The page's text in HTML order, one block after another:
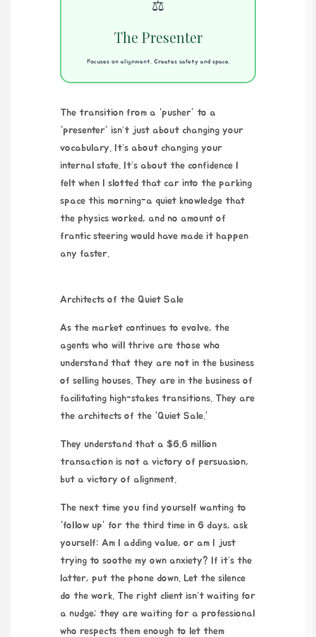
⚖️
The Presenter
Focuses on alignment. Creates safety and space.
The transition from a “pusher” to a
“presenter” isn’t just about changing your
vocabulary. It’s about changing your
internal state. It’s about the confidence I
felt when I slotted that car into the parking
space this morning-a quiet knowledge that
the physics worked, and no amount of
frantic steering would have made it happen
any faster.
Architects of the Quiet Sale
As the market continues to evolve, the
agents who will thrive are those who
understand that they are not in the business
of selling houses. They are in the business of
facilitating high-stakes transitions. They are
the architects of the “Quiet Sale.”
They understand that a $6.6 million
transaction is not a victory of persuasion,
but a victory of alignment.
The next time you find yourself wanting to
“follow up” for the third time in 6 days, ask
yourself: Am I adding value, or am I just
trying to soothe my own anxiety? If it’s the
latter, put the phone down. Let the silence
do the work. The right client isn’t waiting for
a nudge; they are waiting for a professional
who respects them enough to let them